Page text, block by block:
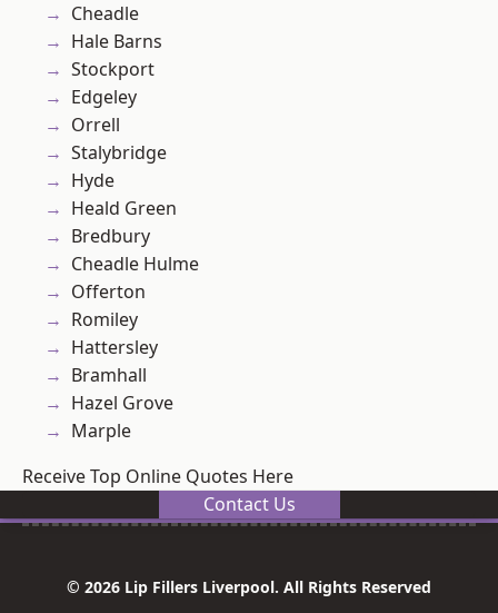
Cheadle
Hale Barns
Stockport
Edgeley
Orrell
Stalybridge
Hyde
Heald Green
Bredbury
Cheadle Hulme
Offerton
Romiley
Hattersley
Bramhall
Hazel Grove
Marple
Receive Top Online Quotes Here
Contact Us
© 2026 Lip Fillers Liverpool. All Rights Reserved